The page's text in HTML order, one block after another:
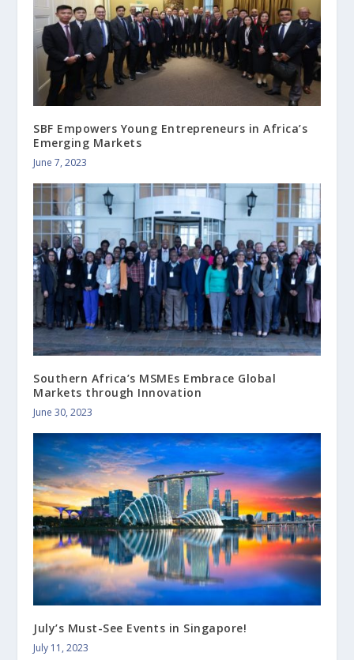
SBF Empowers Young Entrepreneurs in Africa’s
Emerging Markets
June 7, 2023
Southern Africa’s MSMEs Embrace Global
Markets through Innovation
June 30, 2023
July’s Must-See Events in Singapore!
July 11, 2023